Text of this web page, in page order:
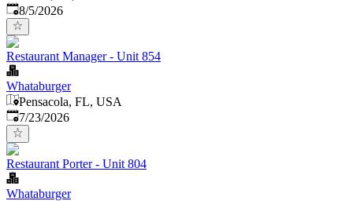
Published
8/5/2026
Restaurant Manager - Unit 854
Whataburger
Pensacola, FL, USA
Published:
7/23/2026
Restaurant Porter - Unit 804
Whataburger